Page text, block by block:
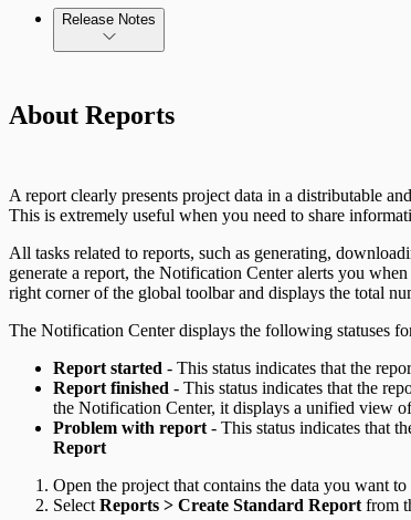
Installation Troubleshooting
Administration Troubleshooting
Payloads Troubleshooting
Social Engineering Troubleshooting
Bruteforce Attacks Troubleshooting
Standard API Methods Reference
Release Notes
About Reports
A report clearly presents project data in a distributable
This is extremely useful when you need to share
All tasks related to reports, such as generating,
generate a report, the Notification Center alerts you
right corner of the global toolbar and displays the total
The Notification Center displays the following statuses
Report started - This status indicates that the
Report finished - This status indicates that the
the Notification Center, it displays a unified view
Problem with report - This status indicates that
Report
Open the project that contains the data you want to
Select Reports > Create Standard Report from